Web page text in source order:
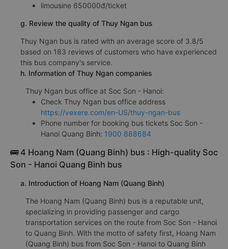
limousine 650000đ/ticket
g. Review the quality of Thuy Ngan bus
Thuy Ngan bus is rated with an average score of 3.8/5
based on 183 reviews of customers who have experienced
this bus company's service.
h. Information of Thuy Ngan companies
Thuy Ngan bus office at Soc Son - Hanoi:
Check Thuy Ngan bus office address
https://vexere.com/en-US/thuy-ngan-bus
Phone number for booking bus tickets Soc Son -
Hanoi Quang Binh: 1900 888684
🚌 4 Hoang Nam (Quang Binh) bus : High-quality Soc
Son - Hanoi Quang Binh bus
a. Introduction of Hoang Nam (Quang Binh)
The Hoang Nam (Quang Binh) bus is a reputable unit,
specializing in providing passenger and cargo
transportation services on the route from Soc Son - Hanoi
to Quang Binh. With the motto of safety first, Hoang Nam
(Quang Binh) bus from Soc Son - Hanoi to Quang Binh